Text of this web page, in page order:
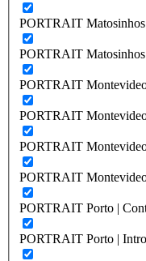
PORTRAIT
PORTRAIT
PORTRAIT
PORTRAIT
PORTRAIT
PORTRAIT
PORTRAIT Porto |
PORTRAIT Porto |